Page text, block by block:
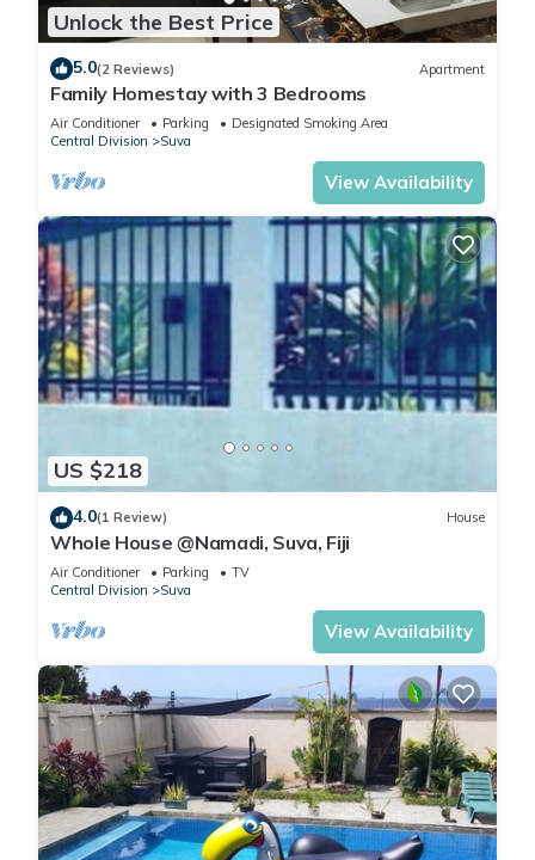
Unlock the Best Price
5.0(2 Reviews) Apartment
Family Homestay with 3 Bedrooms
Air Conditioner Parking
Designated Smoking Area
Central Division
Suva
View Availability
US $218
4.0(1 Review) House
Whole House @Namadi, Suva, Fiji
Air Conditioner Parking
TV
Central Division
Suva
View Availability